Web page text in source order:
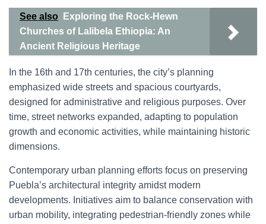
See also
Exploring the Rock-Hewn
Churches of Lalibela Ethiopia: An
Ancient Religious Heritage
In the 16th and 17th centuries, the city’s planning
emphasized wide streets and spacious courtyards,
designed for administrative and religious purposes. Over
time, street networks expanded, adapting to population
growth and economic activities, while maintaining historic
dimensions.
Contemporary urban planning efforts focus on preserving
Puebla’s architectural integrity amidst modern
developments. Initiatives aim to balance conservation with
urban mobility, integrating pedestrian-friendly zones while